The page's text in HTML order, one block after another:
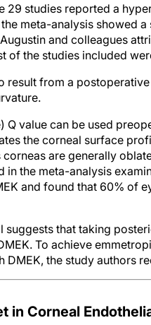
studies reported a
meta-analysis showed
and colleagues
of the studies included
result from a
Q value can be used
the corneal surface
are generally
the meta-analysis
and found that 60% of
suggests that taking
To achieve
the study authors
in Corneal